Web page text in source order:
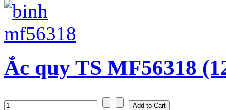
Ắc quy TS MF56318